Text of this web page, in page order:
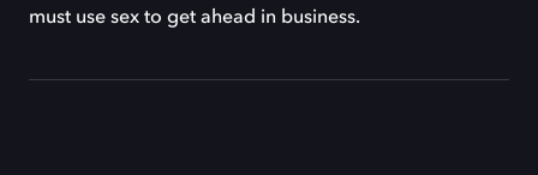
must use sex to get ahead in business.